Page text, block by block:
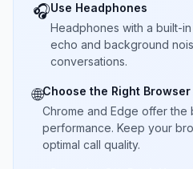
🎧Use Headphones
Headphones with a built-
echo and background
conversations.
🌐Choose the Right Browser
Chrome and Edge offer the
performance. Keep your
optimal call quality.